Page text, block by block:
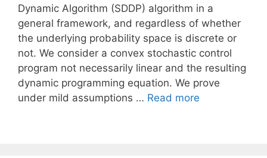
Dynamic Algorithm (SDDP) algorithm in a
general framework, and regardless of whether
the underlying probability space is discrete or
not. We consider a convex stochastic control
program not necessarily linear and the resulting
dynamic programming equation. We prove
under mild assumptions … Read more